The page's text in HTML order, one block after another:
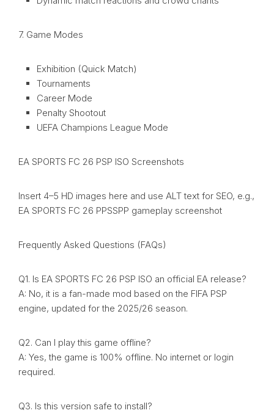
7. Game Modes
Exhibition (Quick Match)
Tournaments
Career Mode
Penalty Shootout
UEFA Champions League Mode
EA SPORTS FC 26 PSP ISO Screenshots
Insert 4–5 HD images here and use ALT text for SEO, e.g.,
EA SPORTS FC 26 PPSSPP gameplay screenshot
Frequently Asked Questions (FAQs)
Q1. Is EA SPORTS FC 26 PSP ISO an official EA release?
A: No, it is a fan-made mod based on the FIFA PSP
engine, updated for the 2025/26 season.
Q2. Can I play this game offline?
A: Yes, the game is 100% offline. No internet or login
required.
Q3. Is this version safe to install?